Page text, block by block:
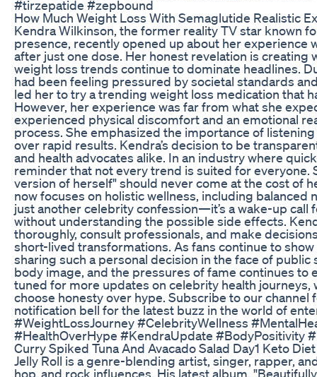
#tirzepatide #zepbound
How Much Weight Loss With Semaglutide Realistic
Kendra Wilkinson, the former reality TV star known
presence, recently opened up about her
after just one dose. Her honest revelation is creating
weight loss trends continue to dominate headlines.
had been feeling pressured by societal standards
led her to try a trending weight loss medication that
However, her experience was far from what she
experienced physical discomfort and an emotional
process. She emphasized the importance of
over rapid results. Kendra’s decision to be
and health advocates alike. In an industry where
reminder that not every trend is suited for
version of herself" should never come at the cost of
now focuses on holistic wellness, including
just another celebrity confession—it’s a wake-up
without understanding the possible side effects.
thoroughly, consult professionals, and make
short-lived transformations. As fans continue to
sharing such a personal decision in the face of
body image, and the pressures of fame continues
tuned for more updates on celebrity health
choose honesty over hype. Subscribe to our
notification bell for the latest buzz in the world of
#WeightLossJourney #CelebrityWellness
#HealthOverHype #KendraUpdate #BodyPositivity
Curry Spiked Tuna And Avacado Salad Day1 Keto
Jelly Roll is a genre-blending artist, singer, rapper,
hop, and rock influences. His latest album,